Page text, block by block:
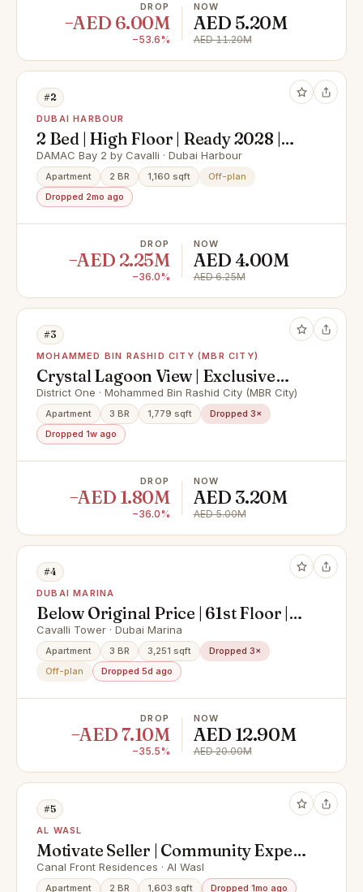
DROP
−AED 6.00M
−53.6%
NOW
AED 5.20M
AED 11.20M
#2
DUBAI HARBOUR
2 Bed | High Floor | Ready 2028 |
Sea Views
DAMAC Bay 2 by Cavalli · Dubai Harbour
Apartment 2 BR 1,160 sqft
Off-plan
Dropped 2mo ago
DROP
−AED 2.25M
−36.0%
NOW
AED 4.00M
AED 6.25M
#3
MOHAMMED BIN RASHID CITY (MBR CITY)
Crystal Lagoon View | Exclusive
Unit | Vacant
District One · Mohammed Bin Rashid City (MBR City)
Apartment 3 BR 1,779 sqft
Dropped 3×
Dropped 1w ago
DROP
−AED 1.80M
−36.0%
NOW
AED 3.20M
AED 5.00M
#4
DUBAI MARINA
Below Original Price | 61st Floor |
Super Deluxe Penthouse with
Private Pool & Palm Views
Cavalli Tower · Dubai Marina
Apartment 3 BR 3,251 sqft
Dropped 3×
Off-plan
Dropped 5d ago
DROP
−AED 7.10M
−35.5%
NOW
AED 12.90M
AED 20.00M
#5
AL WASL
Motivate Seller | Community Expert
| Spacious
Canal Front Residences · Al Wasl
Apartment 2 BR 1,603 sqft Dropped 1mo ago